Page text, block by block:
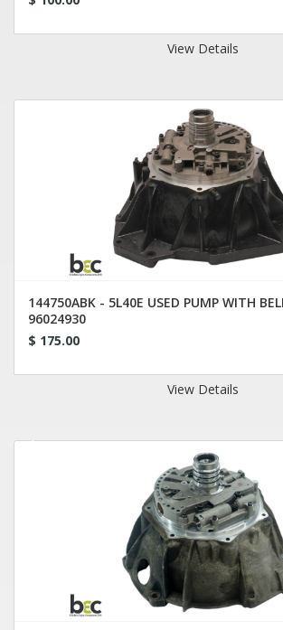
View Details
144750ABK - 5L40E USED PUMP WITH
96024930
$ 175.00
View Details